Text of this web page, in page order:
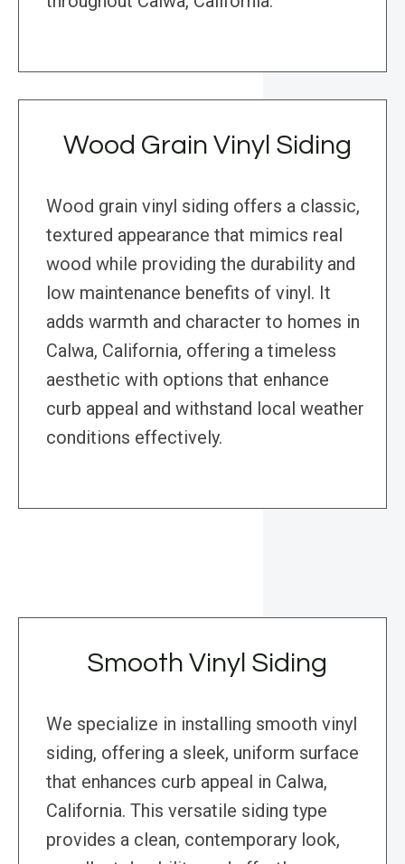
Wood Grain Vinyl Siding
Wood grain vinyl siding offers a classic,
textured appearance that mimics real
wood while providing the durability and
low maintenance benefits of vinyl. It
adds warmth and character to homes in
Calwa, California, offering a timeless
aesthetic with options that enhance
curb appeal and withstand local weather
conditions effectively.
Smooth Vinyl Siding
We specialize in installing smooth vinyl
siding, offering a sleek, uniform surface
that enhances curb appeal in Calwa,
California. This versatile siding type
provides a clean, contemporary look,